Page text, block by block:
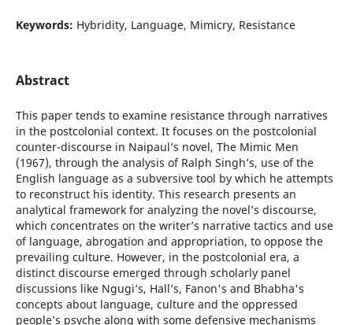
Keywords: Hybridity, Language, Mimicry, Resistance
Abstract
This paper tends to examine resistance through narratives
in the postcolonial context. It focuses on the postcolonial
counter-discourse in Naipaul’s novel, The Mimic Men
(1967), through the analysis of Ralph Singh’s, use of the
English language as a subversive tool by which he attempts
to reconstruct his identity. This research presents an
analytical framework for analyzing the novel’s discourse,
which concentrates on the writer’s narrative tactics and use
of language, abrogation and appropriation, to oppose the
prevailing culture. However, in the postcolonial era, a
distinct discourse emerged through scholarly panel
discussions like Ngugi’s, Hall’s, Fanon's and Bhabha's
concepts about language, culture and the oppressed
people’s psyche along with some defensive mechanisms